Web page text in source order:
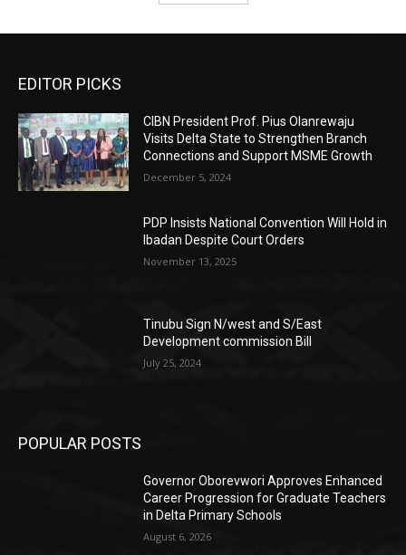
EDITOR PICKS
CIBN President Prof. Pius Olanrewaju
Visits Delta State to Strengthen Branch
Connections and Support MSME Growth
December 5, 2024
PDP Insists National Convention Will Hold in
Ibadan Despite Court Orders
November 13, 2025
Tinubu Sign N/west and S/East
Development commission Bill
July 25, 2024
POPULAR POSTS
Governor Oborevwori Approves Enhanced
Career Progression for Graduate Teachers
in Delta Primary Schools
August 6, 2026